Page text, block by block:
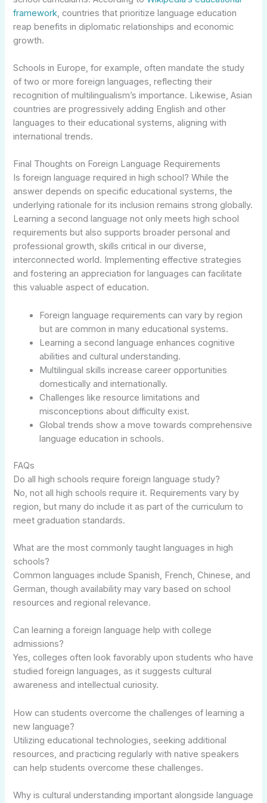
framework, countries that prioritize language education
reap benefits in diplomatic relationships and economic
growth.
Schools in Europe, for example, often mandate the study
of two or more foreign languages, reflecting their
recognition of multilingualism’s importance. Likewise, Asian
countries are progressively adding English and other
languages to their educational systems, aligning with
international trends.
Final Thoughts on Foreign Language Requirements
Is foreign language required in high school? While the
answer depends on specific educational systems, the
underlying rationale for its inclusion remains strong globally.
Learning a second language not only meets high school
requirements but also supports broader personal and
professional growth, skills critical in our diverse,
interconnected world. Implementing effective strategies
and fostering an appreciation for languages can facilitate
this valuable aspect of education.
Foreign language requirements can vary by region
but are common in many educational systems.
Learning a second language enhances cognitive
abilities and cultural understanding.
Multilingual skills increase career opportunities
domestically and internationally.
Challenges like resource limitations and
misconceptions about difficulty exist.
Global trends show a move towards comprehensive
language education in schools.
FAQs
Do all high schools require foreign language study?
No, not all high schools require it. Requirements vary by
region, but many do include it as part of the curriculum to
meet graduation standards.
What are the most commonly taught languages in high
schools?
Common languages include Spanish, French, Chinese, and
German, though availability may vary based on school
resources and regional relevance.
Can learning a foreign language help with college
admissions?
Yes, colleges often look favorably upon students who have
studied foreign languages, as it suggests cultural
awareness and intellectual curiosity.
How can students overcome the challenges of learning a
new language?
Utilizing educational technologies, seeking additional
resources, and practicing regularly with native speakers
can help students overcome these challenges.
Why is cultural understanding important alongside language